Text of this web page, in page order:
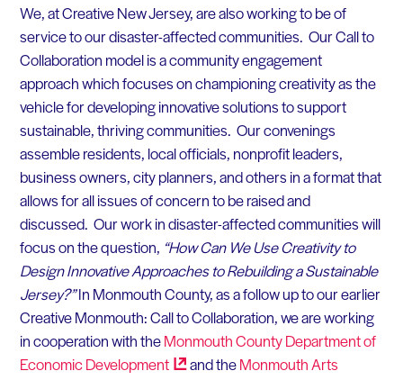
We, at Creative New Jersey, are also working to be of
service to our disaster-affected communities. Our Call to
Collaboration model is a community engagement
approach which focuses on championing creativity as the
vehicle for developing innovative solutions to support
sustainable, thriving communities. Our convenings
assemble residents, local officials, nonprofit leaders,
business owners, city planners, and others in a format that
allows for all issues of concern to be raised and
discussed. Our work in disaster-affected communities will
focus on the question, “How Can We Use Creativity to
Design Innovative Approaches to Rebuilding a Sustainable
Jersey?”In Monmouth County, as a follow up to our earlier
Creative Monmouth: Call to Collaboration, we are working
in cooperation with theMonmouth County Department of
EconomicDevelopment and theMonmouth Arts